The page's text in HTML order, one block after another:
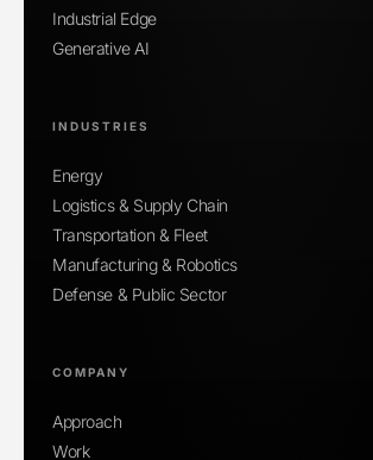
Industrial Edge
Generative AI
INDUSTRIES
Energy
Logistics & Supply Chain
Transportation & Fleet
Manufacturing & Robotics
Defense & Public Sector
COMPANY
Approach
Work